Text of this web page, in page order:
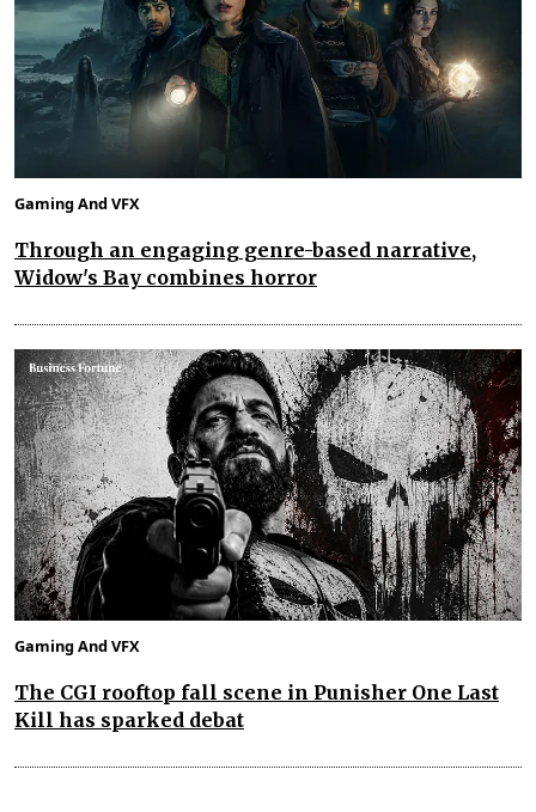
Gaming And VFX
Through an engaging genre-based narrative,
Widow's Bay combines horror
Gaming And VFX
The CGI rooftop fall scene in Punisher One Last
Kill has sparked debat